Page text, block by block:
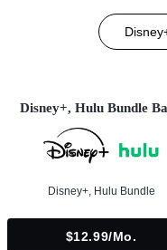
Disney+, Hulu Bundle
Disney+, Hulu Bundle
$12.99/mo.